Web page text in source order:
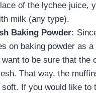
of the lychee juice,
milk (any type).
Baking Powder:
on baking powder as
want to be sure that the
That way, the
soft. If you would like to